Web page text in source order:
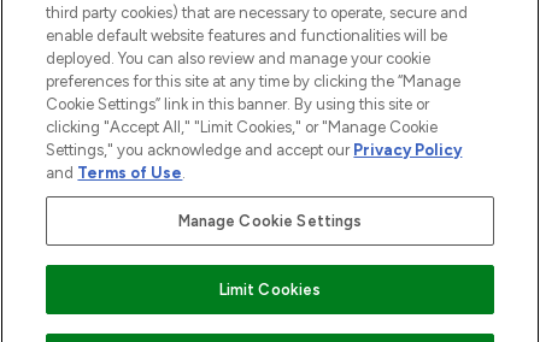
2026 The Hut.com Ltd t/a Lookfantastic.com
THG Beauty Limited (FRN: 1022963), trading as www.lookfantastic.com, is
an Introducer Appointed Representative of Frasers Group Financial
subject to your financial circumstances. For regulated payment services,
Frasers Group Financial Services Limited is a payment agent of Transact
Payments Limited, a company authorised and regulated by the Gibraltar
third party cookies) that are necessary to operate, secure and
enable default website features and functionalities will be
deployed. You can also review and manage your cookie
preferences for this site at any time by clicking the “Manage
Cookie Settings” link in this banner. By using this site or
clicking "Accept All," "Limit Cookies," or "Manage Cookie
Settings," you acknowledge and accept our Privacy Policy
and Terms of Use.
Manage Cookie Settings
Limit Cookies